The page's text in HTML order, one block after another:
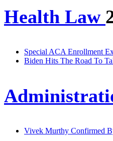
Health Law
Special ACA Enrollment
Biden Hits The Road To
Vivek Murthy Confirmed